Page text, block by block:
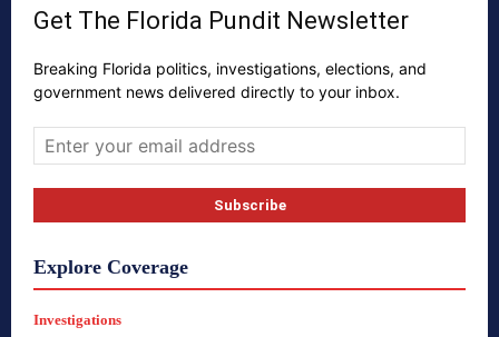
Get The Florida Pundit Newsletter
Breaking Florida politics, investigations, elections, and
government news delivered directly to your inbox.
Explore Coverage
Investigations